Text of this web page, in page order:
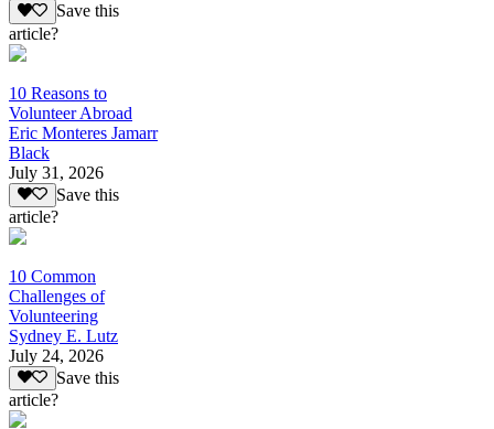
Save this
article?
10 Reasons to
Volunteer Abroad
Eric Monteres Jamarr
Black
July 31, 2026
Save this
article?
10 Common
Challenges of
Volunteering
Sydney E. Lutz
July 24, 2026
Save this
article?